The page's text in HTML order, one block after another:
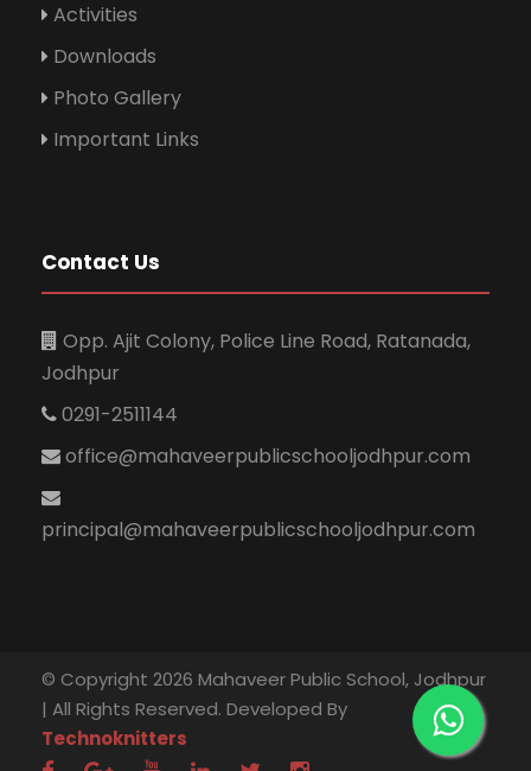
Activities
Downloads
Photo Gallery
Important Links
Contact Us
Opp. Ajit Colony, Police Line Road, Ratanada,
Jodhpur
0291-2511144
office@mahaveerpublicschooljodhpur.com
principal@mahaveerpublicschooljodhpur.com
© Copyright 2026 Mahaveer Public School, Jodhpur
| All Rights Reserved. Developed By
Technoknitters